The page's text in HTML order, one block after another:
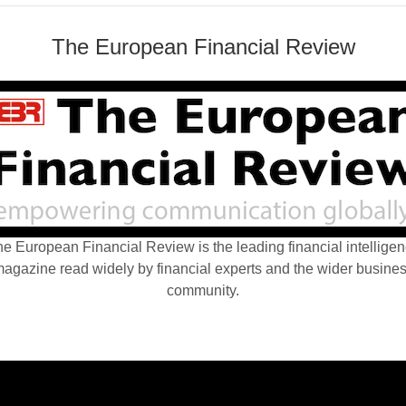
The European Financial Review
European Financial Review is the leading financial
read widely by financial experts and the wider
community.